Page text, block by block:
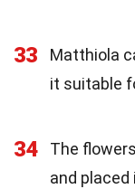
33
Matthiola
it suitable
34
The
and